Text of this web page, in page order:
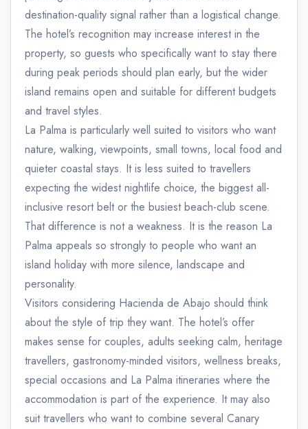
destination-quality signal rather than a logistical change.
The hotel’s recognition may increase interest in the
property, so guests who specifically want to stay there
during peak periods should plan early, but the wider
island remains open and suitable for different budgets
and travel styles.
La Palma is particularly well suited to visitors who want
nature, walking, viewpoints, small towns, local food and
quieter coastal stays. It is less suited to travellers
expecting the widest nightlife choice, the biggest all-
inclusive resort belt or the busiest beach-club scene.
That difference is not a weakness. It is the reason La
Palma appeals so strongly to people who want an
island holiday with more silence, landscape and
personality.
Visitors considering Hacienda de Abajo should think
about the style of trip they want. The hotel’s offer
makes sense for couples, adults seeking calm, heritage
travellers, gastronomy-minded visitors, wellness breaks,
special occasions and La Palma itineraries where the
accommodation is part of the experience. It may also
suit travellers who want to combine several Canary